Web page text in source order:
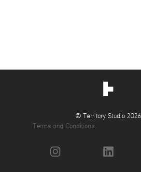
© Territory Studio 2026
Terms and Conditions